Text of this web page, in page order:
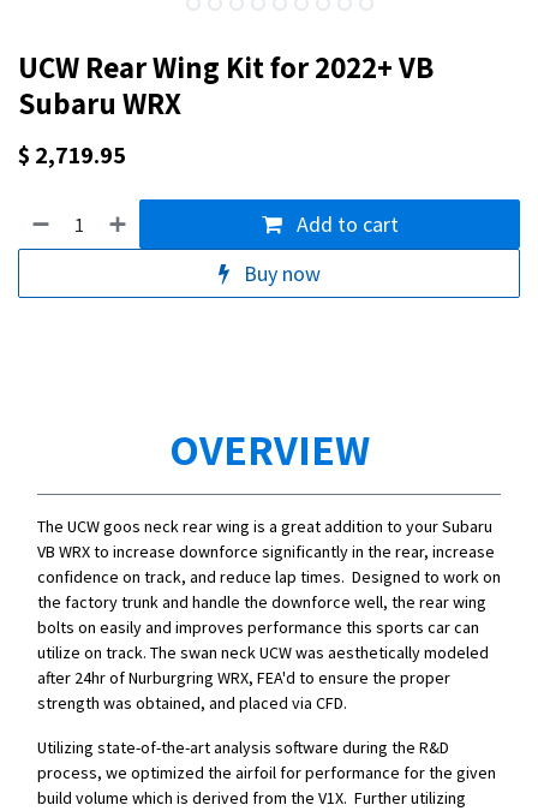
UCW Rear Wing Kit for 2022+ VB
Subaru WRX
$ 2,719.95
Add to cart
Buy now
OVERVIEW
The UCW goos neck rear wing is a great addition to your Subaru
VB WRX to increase downforce significantly in the rear, increase
confidence on track, and reduce lap times. Designed to work on
the factory trunk and handle the downforce well, the rear wing
bolts on easily and improves performance this sports car can
utilize on track. The swan neck UCW was aesthetically modeled
after 24hr of Nurburgring WRX, FEA'd to ensure the proper
strength was obtained, and placed via CFD.
Utilizing state-of-the-art analysis software during the R&D
process, we optimized the airfoil for performance for the given
build volume which is derived from the V1X. Further utilizing